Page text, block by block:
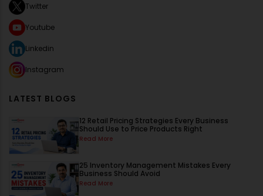
Twitter
Youtube
Linkedin
Instagram
LATEST BLOGS
12 Retail Pricing Strategies Every Business
Should Use to Price Products Right
Read More
25 Inventory Management Mistakes Every
Business Should Avoid
Read More